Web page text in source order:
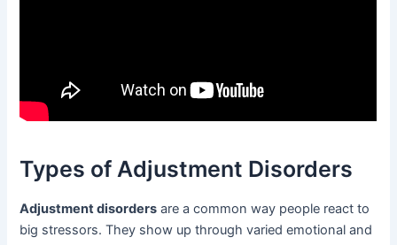
Types of Adjustment Disorders
Adjustment disorders are a common way people react to
big stressors. They show up through varied emotional and